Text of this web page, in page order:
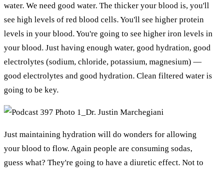
water. We need good water. The thicker your blood is, you'll
see high levels of red blood cells. You'll see higher protein
levels in your blood. You're going to see higher iron levels in
your blood. Just having enough water, good hydration, good
electrolytes (sodium, chloride, potassium, magnesium) —
good electrolytes and good hydration. Clean filtered water is
going to be key.
Just maintaining hydration will do wonders for allowing
your blood to flow. Again people are consuming sodas,
guess what? They're going to have a diuretic effect. Not to